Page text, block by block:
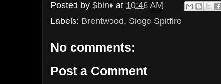
Posted by $bin♦ at 10:48 AM
Labels: Brentwood, Siege Spitfire
No comments:
Post a Comment